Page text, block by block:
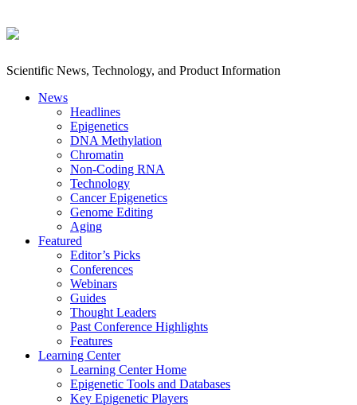
Scientific News, Technology, and Product Information
News
Headlines
Epigenetics
DNA Methylation
Chromatin
Non-Coding RNA
Technology
Cancer Epigenetics
Genome Editing
Aging
Featured
Editor’s Picks
Conferences
Webinars
Guides
Thought Leaders
Past Conference Highlights
Features
Learning Center
Learning Center Home
Epigenetic Tools and Databases
Key Epigenetic Players